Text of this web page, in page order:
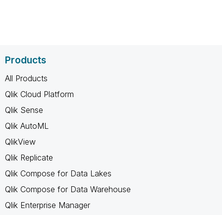
Products
All Products
Qlik Cloud Platform
Qlik Sense
Qlik AutoML
QlikView
Qlik Replicate
Qlik Compose for Data Lakes
Qlik Compose for Data Warehouse
Qlik Enterprise Manager